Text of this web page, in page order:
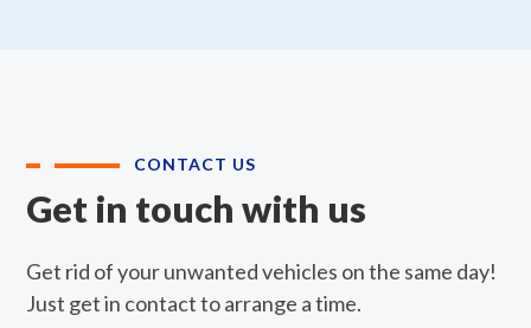
CONTACT US
Get in touch with us
Get rid of your unwanted vehicles on the same day!
Just get in contact to arrange a time.